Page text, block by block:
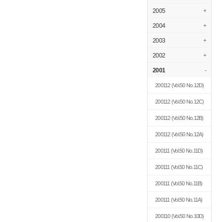
2005 +
2004 +
2003 +
2002 +
2001 -
200112(Vol.50 No.12D)
200112(Vol.50 No.12C)
200112(Vol.50 No.12B)
200112(Vol.50 No.12A)
200111 (Vol.50 No.11D)
200111 (Vol.50 No.11C)
200111 (Vol.50 No.11B)
200111 (Vol.50 No.11A)
200110(Vol.50 No.10D)